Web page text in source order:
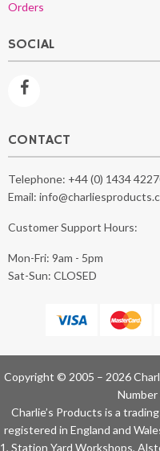
Orders
SOCIAL
CONTACT
Telephone: +44 (0) 1434
Email:
Customer Support Hours:
Mon-Fri: 9am - 5pm
Sat-Sun: CLOSED
Copyright © 2005 – 2026
Number
Charlie’s Products is a
registered in England and
1, Station Yard Workshops,